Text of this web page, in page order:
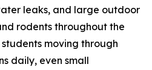
leaks, and large outdoor
rodents throughout the
moving through
daily, even small